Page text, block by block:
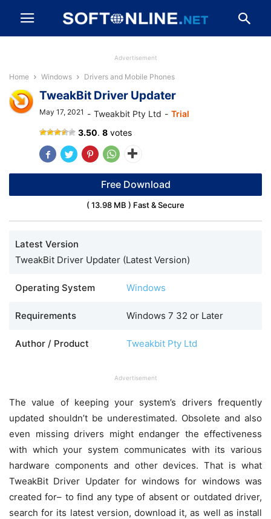
Advertisement
Home Windows Drivers and Mobile Phones
TweakBit Driver Updater
May 17, 2021 - Tweakbit Pty Ltd - Trial
3.50. 8 votes
Free Download
( 13.98 MB ) Fast & Secure
Latest Version
TweakBit Driver Updater (Latest Version)
Operating System Windows
Requirements Windows 7 32 or Later
Author / Product Tweakbit Pty Ltd
Advertisement
The value of keeping your system’s drivers frequently
updated shouldn’t be underestimated. Obsolete and also
even missing drivers might endanger the effectiveness
with which your system communicates with its various
hardware components and other devices. That is what
TweakBit Driver Updater for windows for windows was
created for– to find any type of absent or outdated driver,
search for its latest version, download it, as well as install